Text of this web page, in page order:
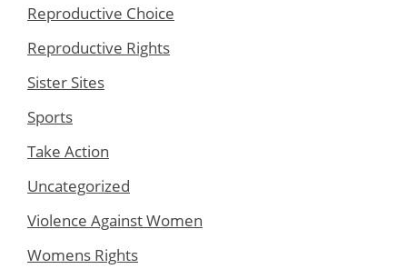
Reproductive Choice
Reproductive Rights
Sister Sites
Sports
Take Action
Uncategorized
Violence Against Women
Womens Rights